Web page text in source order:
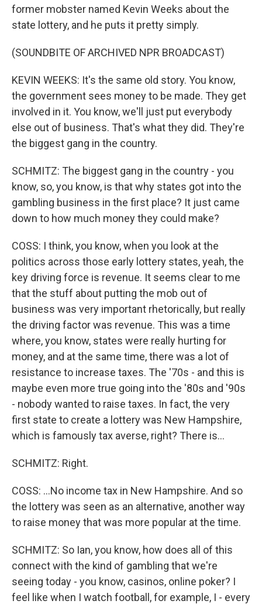
former mobster named Kevin Weeks about the
state lottery, and he puts it pretty simply.
(SOUNDBITE OF ARCHIVED NPR BROADCAST)
KEVIN WEEKS: It's the same old story. You know,
the government sees money to be made. They get
involved in it. You know, we'll just put everybody
else out of business. That's what they did. They're
the biggest gang in the country.
SCHMITZ: The biggest gang in the country - you
know, so, you know, is that why states got into the
gambling business in the first place? It just came
down to how much money they could make?
COSS: I think, you know, when you look at the
politics across those early lottery states, yeah, the
key driving force is revenue. It seems clear to me
that the stuff about putting the mob out of
business was very important rhetorically, but really
the driving factor was revenue. This was a time
where, you know, states were really hurting for
money, and at the same time, there was a lot of
resistance to increase taxes. The '70s - and this is
maybe even more true going into the '80s and '90s
- nobody wanted to raise taxes. In fact, the very
first state to create a lottery was New Hampshire,
which is famously tax averse, right? There is...
SCHMITZ: Right.
COSS: ...No income tax in New Hampshire. And so
the lottery was seen as an alternative, another way
to raise money that was more popular at the time.
SCHMITZ: So Ian, you know, how does all of this
connect with the kind of gambling that we're
seeing today - you know, casinos, online poker? I
feel like when I watch football, for example, I - every